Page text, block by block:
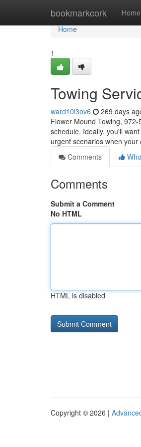
bookmarkcork Home
Home
Home
1
Towing
ward10l3ov6 269 days
Flower Mound Towing,
schedule. Ideally, you'll
urgent scenarios when your
Comments
Comments
Submit a Comment
No HTML
HTML is disabled
Copyright © 2026 |